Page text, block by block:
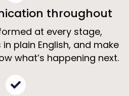
throughout
at every stage,
plain English, and make
what’s happening next.